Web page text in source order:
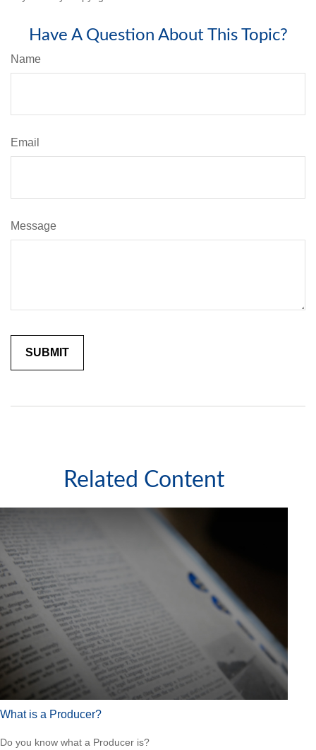
Have A Question About This Topic?
Name
Email
Message
Related Content
What is a Producer?
Do you know what a Producer is?